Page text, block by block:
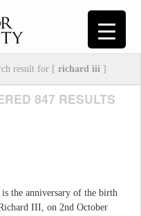
result for [ richard iii ]
847 RESULTS
the anniversary of the birth
III, on 2nd October